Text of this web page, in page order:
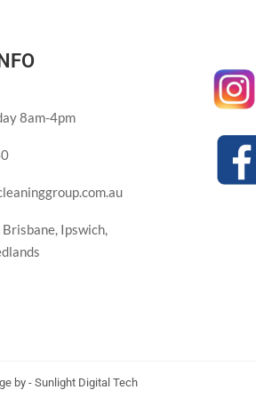
8am-4pm
Ipswich,
by - Sunlight Digital Tech